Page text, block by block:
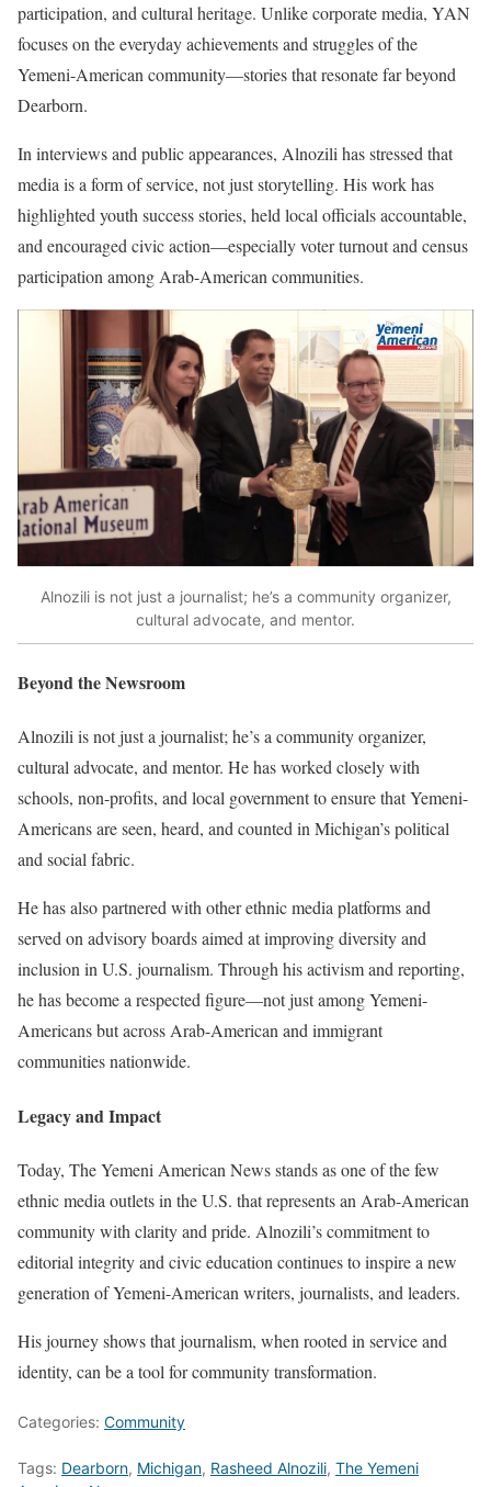
participation, and cultural heritage. Unlike corporate media, YAN
focuses on the everyday achievements and struggles of the
Yemeni-American community—stories that resonate far beyond
Dearborn.
In interviews and public appearances, Alnozili has stressed that
media is a form of service, not just storytelling. His work has
highlighted youth success stories, held local officials accountable,
and encouraged civic action—especially voter turnout and census
participation among Arab-American communities.
Alnozili is not just a journalist; he’s a community organizer,
cultural advocate, and mentor.
Beyond the Newsroom
Alnozili is not just a journalist; he’s a community organizer,
cultural advocate, and mentor. He has worked closely with
schools, non-profits, and local government to ensure that Yemeni-
Americans are seen, heard, and counted in Michigan’s political
and social fabric.
He has also partnered with other ethnic media platforms and
served on advisory boards aimed at improving diversity and
inclusion in U.S. journalism. Through his activism and reporting,
he has become a respected figure—not just among Yemeni-
Americans but across Arab-American and immigrant
communities nationwide.
Legacy and Impact
Today, The Yemeni American News stands as one of the few
ethnic media outlets in the U.S. that represents an Arab-American
community with clarity and pride. Alnozili’s commitment to
editorial integrity and civic education continues to inspire a new
generation of Yemeni-American writers, journalists, and leaders.
His journey shows that journalism, when rooted in service and
identity, can be a tool for community transformation.
Categories: Community
Tags: Dearborn, Michigan, Rasheed Alnozili, The Yemeni